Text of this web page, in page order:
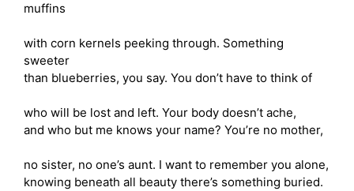
muffins
with corn kernels peeking through. Something
sweeter
than blueberries, you say. You don’t have to think of
who will be lost and left. Your body doesn’t ache,
and who but me knows your name? You’re no mother,
no sister, no one’s aunt. I want to remember you alone,
knowing beneath all beauty there’s something buried.